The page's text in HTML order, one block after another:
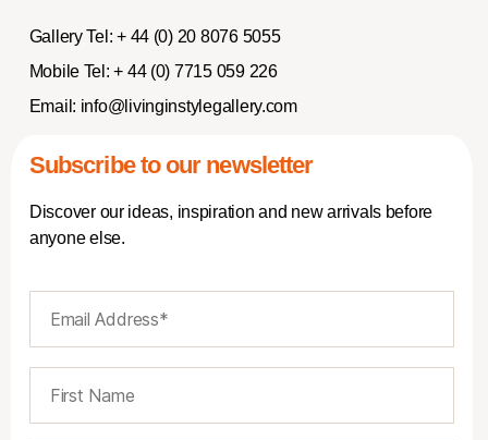
Gallery Tel: + 44 (0) 20 8076 5055
Mobile Tel: + 44 (0) 7715 059 226
Email: info@livinginstylegallery.com
Subscribe to our newsletter
Discover our ideas, inspiration and new arrivals before
anyone else.